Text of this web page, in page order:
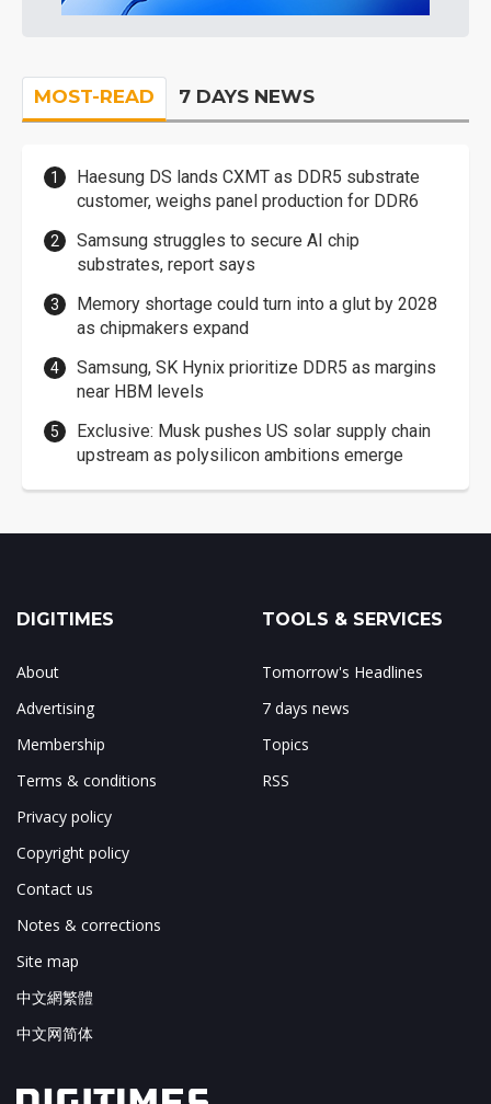
MOST-READ 7 DAYS NEWS
Haesung DS lands CXMT as DDR5 substrate
customer, weighs panel production for DDR6
Samsung struggles to secure AI chip
substrates, report says
Memory shortage could turn into a glut by 2028
as chipmakers expand
Samsung, SK Hynix prioritize DDR5 as margins
near HBM levels
Exclusive: Musk pushes US solar supply chain
upstream as polysilicon ambitions emerge
DIGITIMES
About
Advertising
Membership
Terms & conditions
Privacy policy
Copyright policy
Contact us
Notes & corrections
Site map
中文網繁體
中文网简体
TOOLS & SERVICES
Tomorrow's Headlines
7 days news
Topics
RSS